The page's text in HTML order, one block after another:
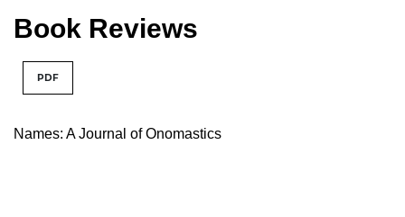
Book Reviews
PDF
Names: A Journal of Onomastics